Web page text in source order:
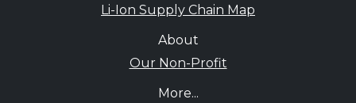
Li-Ion Supply Chain Map
About
Our Non-Profit
More...